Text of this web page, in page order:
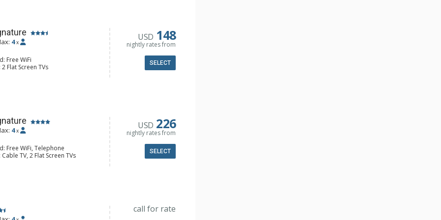
4 x
Free WiFi
Flat Screen TVs
& Ironing Board
Maker, Cooktop, Kitchenette,
USD 148
nightly rates from
SELECT
4 x
Free WiFi, Telephone
TV, 2 Flat Screen TVs
Maker, Dishwasher, Full Kitchen,
USD 226
nightly rates from
SELECT
call for rate